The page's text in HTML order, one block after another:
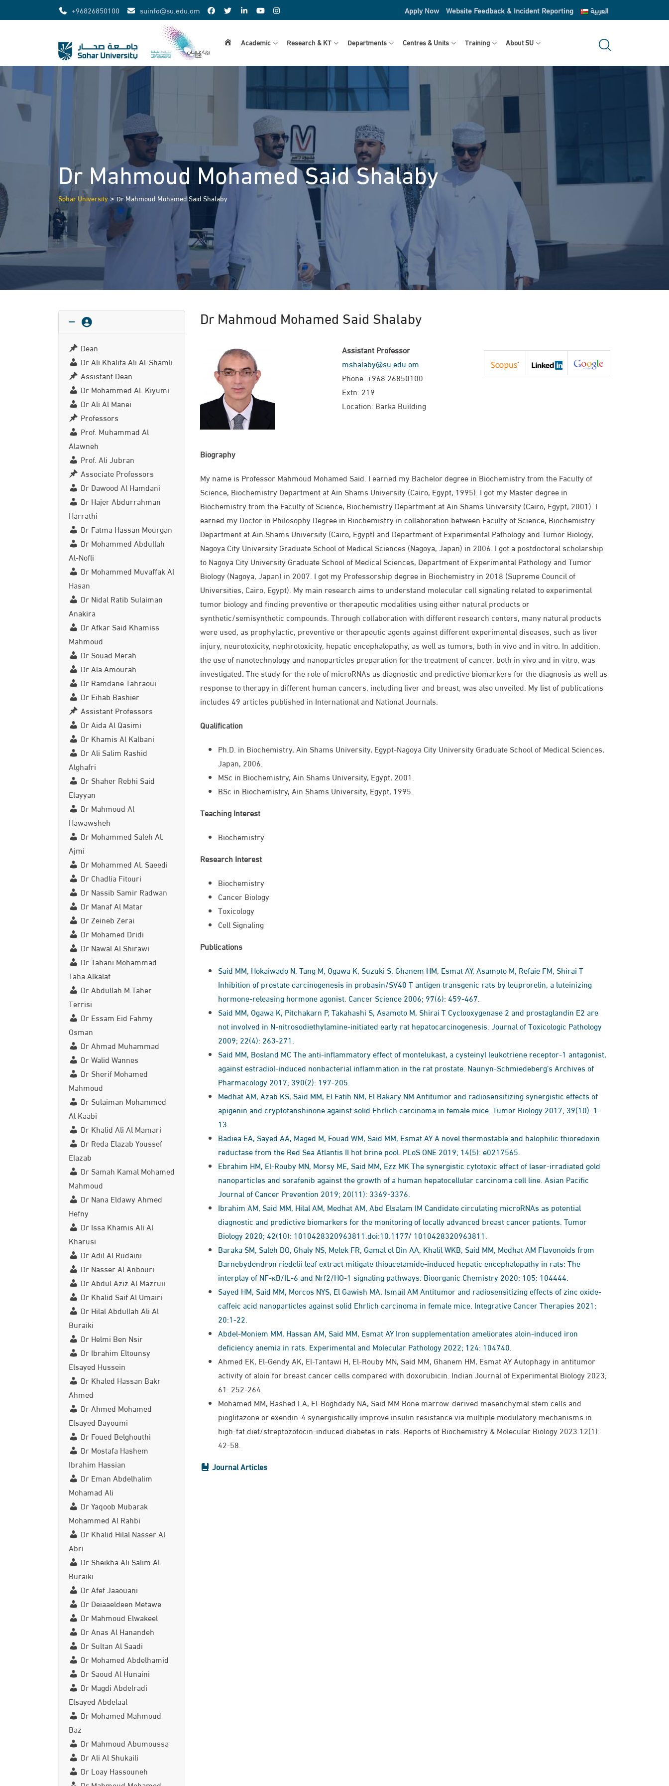
to
+96826850100 suinfo@su.edu.om Apply Now Website Feedback & Incident Reporting العربية
Home
Academic Research & KT Departments Centres & Units Training About SU
Dr Mahmoud Mohamed Said Shalaby
Sohar University>Dr Mahmoud Mohamed Said Shalaby
Dean
Dr Ali Khalifa Ali Al-Shamli
Assistant Dean
Dr Mohammed Al. Kiyumi
Dr Ali Al Manei
Professors
Prof. Muhammad Al
Alawneh
Prof. Ali Jubran
Associate Professors
Dr Dawood Al Hamdani
Dr Hajer Abdurrahman
Harrathi
Dr Fatma Hassan Mourgan
Dr Mohammed Abdullah
Al-Nofli
Dr Mohammed Muvaffak Al
Hasan
Dr Nidal Ratib Sulaiman
Anakira
Dr Afkar Said Khamiss
Mahmoud
Dr Souad Merah
Dr Ala Amourah
Dr Ramdane Tahraoui
Dr Eihab Bashier
Assistant Professors
Dr Aida Al Qasimi
Dr Khamis Al Kalbani
Dr Ali Salim Rashid
Alghafri
Dr Shaher Rebhi Said
Elayyan
Dr Mahmoud Al
Hawawsheh
Dr Mohammed Saleh Al.
Ajmi
Dr Mohammed Al. Saeedi
Dr Chadlia Fitouri
Dr Nassib Samir Radwan
Dr Manaf Al Matar
Dr Zeineb Zerai
Dr Mohamed Dridi
Dr Nawal Al Shirawi
Dr Tahani Mohammad
Taha Alkalaf
Dr Abdullah M.Taher
Terrisi
Dr Essam Eid Fahmy
Osman
Dr Ahmad Muhammad
Dr Walid Wannes
Dr Sherif Mohamed
Mahmoud
Dr Sulaiman Mohammed
Al Kaabi
Dr Khalid Ali Al Mamari
Dr Reda Elazab Youssef
Elazab
Dr Samah Kamal Mohamed
Mahmoud
Dr Nana Eldawy Ahmed
Hefny
Dr Issa Khamis Ali Al
Kharusi
Dr Adil Al Rudaini
Dr Nasser Al Anbouri
Dr Abdul Aziz Al Mazruii
Dr Khalid Saif Al Umairi
Dr Hilal Abdullah Ali Al
Buraiki
Dr Helmi Ben Nsir
Dr Ibrahim Eltounsy
Elsayed Hussein
Dr Khaled Hassan Bakr
Ahmed
Dr Ahmed Mohamed
Elsayed Bayoumi
Dr Foued Belghouthi
Dr Mostafa Hashem
Ibrahim Hassian
Dr Eman Abdelhalim
Mohamad Ali
Dr Yaqoob Mubarak
Mohammed Al Rahbi
Dr Khalid Hilal Nasser Al
Abri
Dr Sheikha Ali Salim Al
Buraiki
Dr Afef Jaaouani
Dr Deiaaeldeen Metawe
Dr Mahmoud Elwakeel
Dr Anas Al Hanandeh
Dr Sultan Al Saadi
Dr Mohamed Abdelhamid
Dr Saoud Al Hunaini
Dr Magdi Abdelradi
Elsayed Abdelaal
Dr Mohamed Mahmoud
Baz
Dr Mahmoud Abumoussa
Dr Ali Al Shukaili
Dr Loay Hassouneh
Dr Mahmoud Mohamed Said Shalaby
Assistant Professor
mshalaby@su.edu.om
Phone: +968 26850100
Extn: 219
Location: Barka Building
Biography
My name is Professor Mahmoud Mohamed Said. I earned my Bachelor degree in Biochemistry from the Faculty of
Science, Biochemistry Department at Ain Shams University (Cairo, Egypt, 1995). I got my Master degree in
Biochemistry from the Faculty of Science, Biochemistry Department at Ain Shams University (Cairo, Egypt, 2001). I
earned my Doctor in Philosophy Degree in Biochemistry in collaboration between Faculty of Science, Biochemistry
Department at Ain Shams University (Cairo, Egypt) and Department of Experimental Pathology and Tumor Biology,
Nagoya City University Graduate School of Medical Sciences (Nagoya, Japan) in 2006. I got a postdoctoral scholarship
to Nagoya City University Graduate School of Medical Sciences, Department of Experimental Pathology and Tumor
Biology (Nagoya, Japan) in 2007. I got my Professorship degree in Biochemistry in 2018 (Supreme Council of
Universities, Cairo, Egypt). My main research aims to understand molecular cell signaling related to experimental
tumor biology and finding preventive or therapeutic modalities using either natural products or
synthetic/semisynthetic compounds. Through collaboration with different research centers, many natural products
were used, as prophylactic, preventive or therapeutic agents against different experimental diseases, such as liver
injury, neurotoxicity, nephrotoxicity, hepatic encephalopathy, as well as tumors, both in vivo and in vitro. In addition,
the use of nanotechnology and nanoparticles preparation for the treatment of cancer, both in vivo and in vitro, was
investigated. The study for the role of microRNAs as diagnostic and predictive biomarkers for the diagnosis as well as
response to therapy in different human cancers, including liver and breast, was also unveiled. My list of publications
includes 49 articles published in International and National Journals.
Qualification
Ph.D. in Biochemistry, Ain Shams University, Egypt-Nagoya City University Graduate School of Medical Sciences,
Japan, 2006.
MSc in Biochemistry, Ain Shams University, Egypt, 2001.
BSc in Biochemistry, Ain Shams University, Egypt, 1995.
Teaching Interest
Biochemistry
Research Interest
Biochemistry
Cancer Biology
Toxicology
Cell Signaling
Publications
Said MM, Hokaiwado N, Tang M, Ogawa K, Suzuki S, Ghanem HM, Esmat AY, Asamoto M, Refaie FM, Shirai T
Inhibition of prostate carcinogenesis in probasin/SV40 T antigen transgenic rats by leuprorelin, a luteinizing
hormone-releasing hormone agonist. Cancer Science 2006; 97(6): 459-467.
Said MM, Ogawa K, Pitchakarn P, Takahashi S, Asamoto M, Shirai T Cyclooxygenase 2 and prostaglandin E2 are
not involved in N-nitrosodiethylamine-initiated early rat hepatocarcinogenesis. Journal of Toxicologic Pathology
2009; 22(4): 263-271.
Said MM, Bosland MC The anti-inflammatory effect of montelukast, a cysteinyl leukotriene receptor-1 antagonist,
against estradiol-induced nonbacterial inflammation in the rat prostate. Naunyn-Schmiedeberg’s Archives of
Pharmacology 2017; 390(2): 197-205.
Medhat AM, Azab KS, Said MM, El Fatih NM, El Bakary‏ NM Antitumor and radiosensitizing synergistic effects of
apigenin and cryptotanshinone against solid Ehrlich carcinoma in female mice‏. Tumor Biology 2017; 39(10): 1-
13.
Badiea EA, Sayed AA, Maged M, Fouad WM, Said MM, Esmat AY A novel thermostable and halophilic thioredoxin
reductase from the Red Sea Atlantis II hot brine pool. PLoS ONE 2019; 14(5): e0217565.
Ebrahim HM, El-Rouby MN, Morsy ME, Said MM, Ezz MK The synergistic cytotoxic effect of laser-irradiated gold
nanoparticles and sorafenib against the growth of a human hepatocellular carcinoma cell line. Asian Pacific
Journal of Cancer Prevention 2019; 20(11): 3369-3376.
Ibrahim AM, Said MM, Hilal AM, Medhat AM, Abd Elsalam IM Candidate circulating microRNAs as potential
diagnostic and predictive biomarkers for the monitoring of locally advanced breast cancer patients. Tumor
Biology 2020; 42(10): 1010428320963811.doi:10.1177/ 1010428320963811.
Baraka SM, Saleh DO, Ghaly NS, Melek FR, Gamal el Din AA, Khalil WKB, Said MM, Medhat AM Flavonoids from
Barnebydendron riedelii leaf extract mitigate thioacetamide-induced hepatic encephalopathy in rats: The
interplay of NF-κB/IL-6 and Nrf2/HO-1 signaling pathways. Bioorganic Chemistry 2020; 105: 104444.
Sayed HM, Said MM, Morcos NYS, El Gawish MA, Ismail AM Antitumor and radiosensitizing effects of zinc oxide-
caffeic acid nanoparticles against solid Ehrlich carcinoma in female mice. Integrative Cancer Therapies 2021;
20:1-22.
Abdel-Moniem MM, Hassan AM, Said MM, Esmat AY Iron supplementation ameliorates aloin-induced iron
deficiency anemia in rats. Experimental and Molecular Pathology 2022; 124: 104740.
Ahmed EK, El-Gendy AK, El-Tantawi H, El-Rouby MN, Said MM, Ghanem HM, Esmat AY Autophagy in antitumor
activity of aloin for breast cancer cells compared with doxorubicin. Indian Journal of Experimental Biology 2023;
61: 252-264.
Mohamed MM, Rashed LA, El-Boghdady NA, Said MM Bone marrow-derived mesenchymal stem cells and
pioglitazone or exendin-4 synergistically improve insulin resistance via multiple modulatory mechanisms in
high-fat diet/streptozotocin-induced diabetes in rats. Reports of Biochemistry & Molecular Biology 2023:12(1):
42-58.
Journal Articles